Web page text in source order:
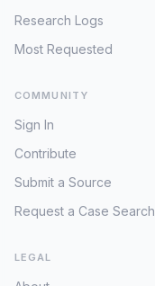
Research Logs
Most Requested
COMMUNITY
Sign In
Contribute
Submit a Source
Request a Case Search
LEGAL